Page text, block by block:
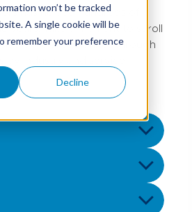
won’t be tracked
A single cookie will be
remember your preference
Decline
has helped hundreds of
years. Take a moment to scroll
portfolio. Or, filter through
by industry and service